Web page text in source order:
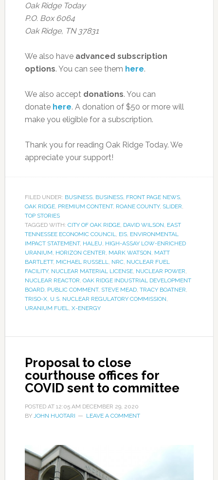
Oak Ridge Today
P.O. Box 6064
Oak Ridge, TN 37831
We also have advanced subscription
options. You can see them here.
We also accept donations. You can
donate here. A donation of $50 or more will
make you eligible for a subscription.
Thank you for reading Oak Ridge Today. We
appreciate your support!
FILED UNDER: BUSINESS, BUSINESS, FRONT PAGE NEWS,
OAK RIDGE, PREMIUM CONTENT, ROANE COUNTY, SLIDER
TOP STORIES
TAGGED WITH: CITY OF OAK RIDGE, DAVID WILSON EAST
TENNESSEE ECONOMIC COUNCIL
EIS, ENVIRONMENTAL
IMPACT STATEMENT, HALEU HIGH-ASSAY LOW-ENRICHED
URANIUM HORIZON CENTER MARK WATSON MATT
BARTLETT, MICHAEL RUSSELL NRC, NUCLEAR FUEL
FACILITY, NUCLEAR MATERIAL LICENSE, NUCLEAR POWER
NUCLEAR REACTOR OAK RIDGE INDUSTRIAL DEVELOPMENT
BOARD, PUBLIC COMMENT, STEVE MEAD, TRACY BOATNER
TRISO-X, U.S. NUCLEAR REGULATORY COMMISSION
URANIUM FUEL
X-ENERGY
Proposal to close
courthouse offices for
COVID sent to committee
POSTED AT 12:05 AM DECEMBER 29, 2020
BY JOHN HUOTARI LEAVE A COMMENT